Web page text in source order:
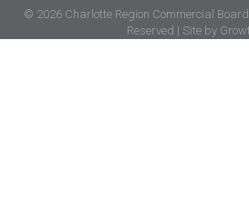
© 2026Charlotte Region Commercial Board
Reserved | Site by